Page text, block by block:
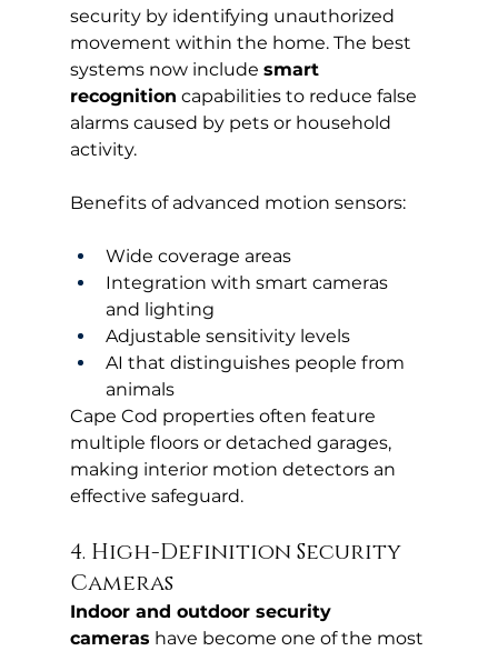
security by identifying unauthorized
movement within the home. The best
systems now include smart
recognition capabilities to reduce false
alarms caused by pets or household
activity.
Benefits of advanced motion sensors:
Wide coverage areas
Integration with smart cameras
and lighting
Adjustable sensitivity levels
AI that distinguishes people from
animals
Cape Cod properties often feature
multiple floors or detached garages,
making interior motion detectors an
effective safeguard.
4. High-Definition Security
Cameras
Indoor and outdoor security
cameras have become one of the most